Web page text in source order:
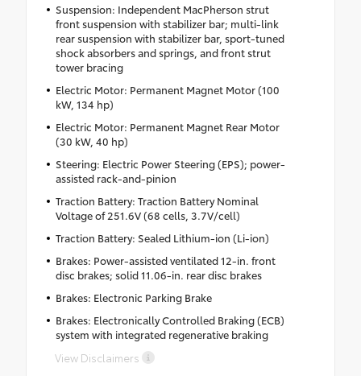
Suspension: Independent MacPherson strut
front suspension with stabilizer bar; multi-link
rear suspension with stabilizer bar, sport-tuned
shock absorbers and springs, and front strut
tower bracing
Electric Motor: Permanent Magnet Motor (100
kW, 134 hp)
Electric Motor: Permanent Magnet Rear Motor
(30 kW, 40 hp)
Steering: Electric Power Steering (EPS); power-
assisted rack-and-pinion
Traction Battery: Traction Battery Nominal
Voltage of 251.6V (68 cells, 3.7V/cell)
Traction Battery: Sealed Lithium-ion (Li-ion)
Brakes: Power-assisted ventilated 12-in. front
disc brakes; solid 11.06-in. rear disc brakes
Brakes: Electronic Parking Brake
Brakes: Electronically Controlled Braking (ECB)
system with integrated regenerative braking
View Disclaimers